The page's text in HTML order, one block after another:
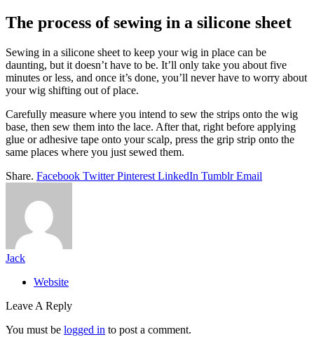
The process of sewing in a silicone sheet
Sewing in a silicone sheet to keep your wig in place can be
daunting, but it doesn’t have to be. It’ll only take you about five
minutes or less, and once it’s done, you’ll never have to worry about
your wig shifting out of place.
Carefully measure where you intend to sew the strips onto the wig
base, then sew them into the lace. After that, right before applying
glue or adhesive tape onto your scalp, press the grip strip onto the
same places where you just sewed them.
Share. Facebook Twitter Pinterest LinkedIn Tumblr Email
Jack
Website
Leave A Reply
You must be logged in to post a comment.